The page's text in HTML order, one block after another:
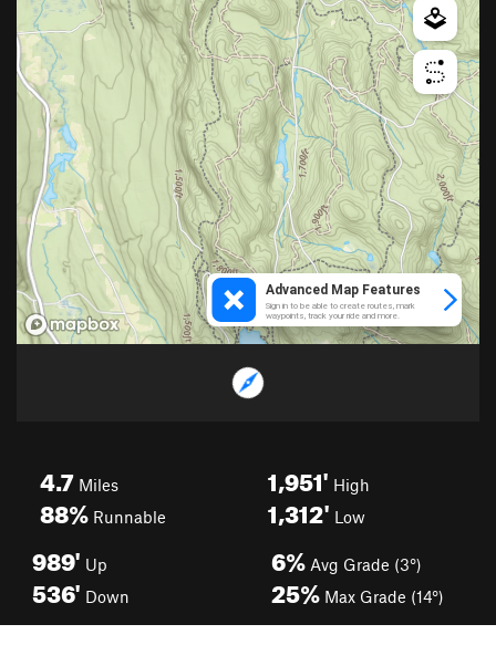
4.7 Miles
88% Runnable
1,951' High
1,312' Low
989' Up
536' Down
6% Avg Grade (3°)
25% Max Grade (14°)